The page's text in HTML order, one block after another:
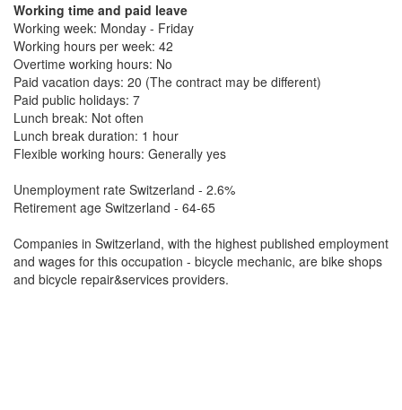
Working time and paid leave
Working week: Monday - Friday
Working hours per week: 42
Overtime working hours: No
Paid vacation days: 20 (The contract may be different)
Paid public holidays: 7
Lunch break: Not often
Lunch break duration: 1 hour
Flexible working hours: Generally yes
Unemployment rate Switzerland - 2.6%
Retirement age Switzerland - 64-65
Companies in Switzerland, with the highest published employment
and wages for this occupation - bicycle mechanic, are bike shops
and bicycle repair&services providers.